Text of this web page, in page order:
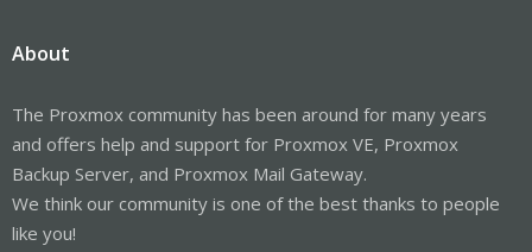
About
The Proxmox community has been around for many years
and offers help and support for Proxmox VE, Proxmox
Backup Server, and Proxmox Mail Gateway.
We think our community is one of the best thanks to people
like you!